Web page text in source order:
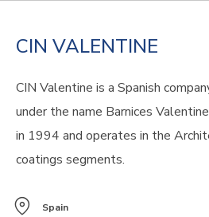
CIN VALENTINE
CIN Valentine is a Spanish
under the name Barnices
in 1994 and operates in the
coatings segments.
Spain